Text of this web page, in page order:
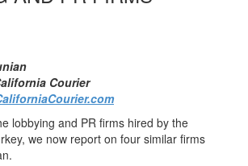
Courier
lobbying and PR firms hired by the
we now report on four similar firms